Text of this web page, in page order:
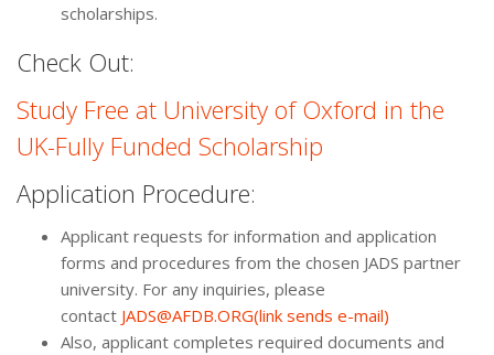
scholarships.
Check Out:
Study Free at University of Oxford in the
UK-Fully Funded Scholarship
Application Procedure:
Applicant requests for information and application
forms and procedures from the chosen JADS partner
university. For any inquiries, please
contact JADS@AFDB.ORG(link sends e-mail)
Also, applicant completes required documents and